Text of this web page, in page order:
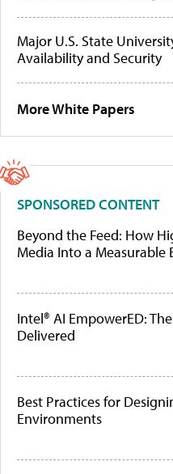
Major U.S. State
Availability and Security
More White Papers
SPONSORED CONTENT
Beyond the Feed: How
Media Into a Measurable
Intel® AI EmpowerED:
Delivered
Best Practices for
Environments